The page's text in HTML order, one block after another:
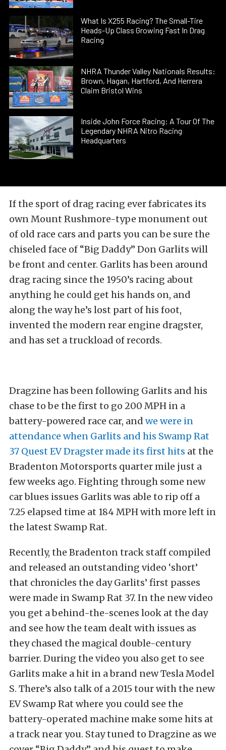
What Is X255 Racing? The Small-Tire
Heads-Up Class Growing Fast In Drag
Racing
NHRA Thunder Valley Nationals Results:
Brown, Hagan, Hartford, And Herrera
Claim Bristol Wins
Inside John Force Racing: A Tour Of The
Legendary NHRA Nitro Racing
Headquarters
If the sport of drag racing ever fabricates its
own Mount Rushmore-type monument out
of old race cars and parts you can be sure the
chiseled face of “Big Daddy” Don Garlits will
be front and center. Garlits has been around
drag racing since the 1950’s racing about
anything he could get his hands on, and
along the way he’s lost part of his foot,
invented the modern rear engine dragster,
and has set a truckload of records.
Dragzine has been following Garlits and his
chase to be the first to go 200 MPH in a
battery-powered race car, and we were in
attendance when Garlits and his Swamp Rat
37 Quest EV Dragster made its first hits at the
Bradenton Motorsports quarter mile just a
few weeks ago. Fighting through some new
car blues issues Garlits was able to rip off a
7.25 elapsed time at 184 MPH with more left in
the latest Swamp Rat.
Recently, the Bradenton track staff compiled
and released an outstanding video ‘short’
that chronicles the day Garlits’ first passes
were made in Swamp Rat 37. In the new video
you get a behind-the-scenes look at the day
and see how the team dealt with issues as
they chased the magical double-century
barrier. During the video you also get to see
Garlits make a hit in a brand new Tesla Model
S. There’s also talk of a 2015 tour with the new
EV Swamp Rat where you could see the
battery-operated machine make some hits at
a track near you. Stay tuned to Dragzine as we